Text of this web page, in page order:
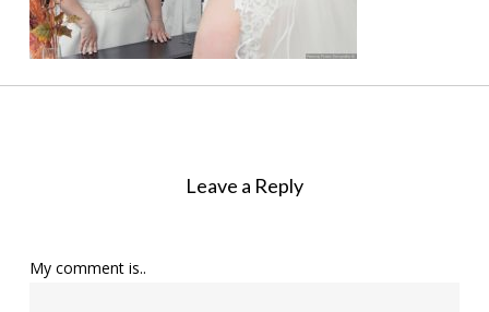
Leave a Reply
My comment is..